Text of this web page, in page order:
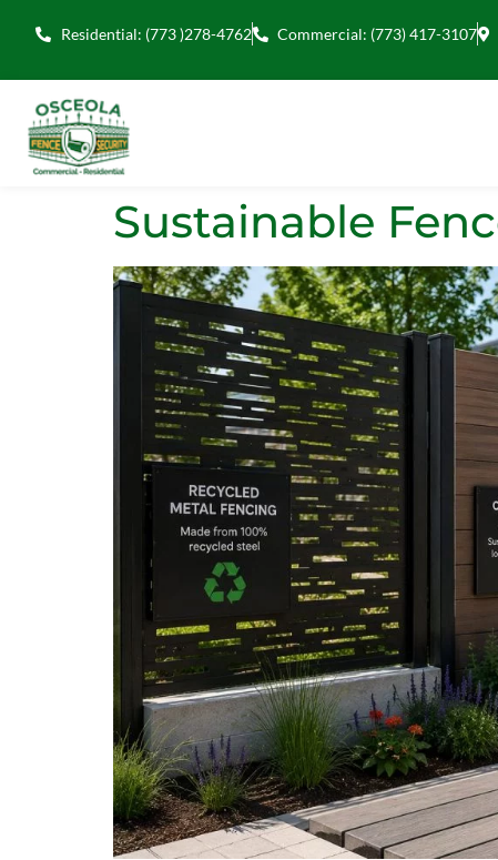
Residential: (773 )278-4762 Commercial: (773) 417-3107
Sustainable